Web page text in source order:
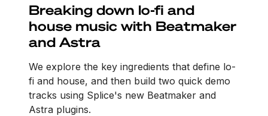
Breaking down lo-fi and
house music with Beatmaker
and Astra
We explore the key ingredients that define lo-
fi and house, and then build two quick demo
tracks using Splice's new Beatmaker and
Astra plugins.